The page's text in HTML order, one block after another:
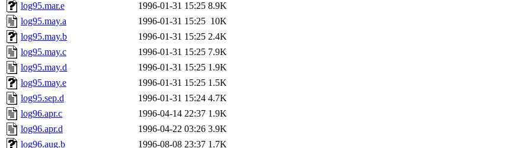
log95.mar.e
1996-01-31 15:25 8.9K
log95.may.a
1996-01-31 15:25 10K
log95.may.b
1996-01-31 15:25 2.4K
log95.may.c
1996-01-31 15:25 7.9K
log95.may.d
1996-01-31 15:25 1.9K
log95.may.e
1996-01-31 15:25 1.5K
log95.sep.d
1996-01-31 15:24 4.7K
log96.apr.c
1996-04-14 22:37 1.9K
log96.apr.d
1996-04-22 03:26 3.9K
log96.aug.b
1996-08-08 23:37 1.7K